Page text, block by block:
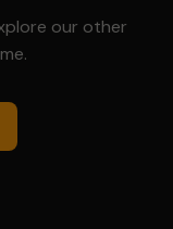
our other